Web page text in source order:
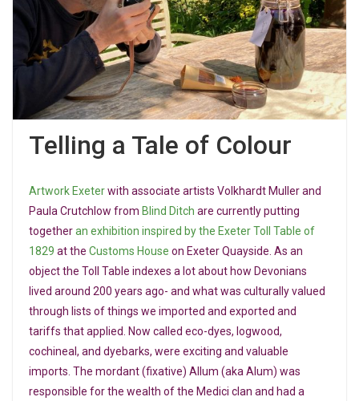
Telling a Tale of Colour
Artwork Exeterwith associate artists Volkhardt Muller and
Paula Crutchlow from Blind Ditch are currently putting
togetheran exhibition inspired by the Exeter Toll Table of
1829 at the Customs House on Exeter Quayside. As an
object the Toll Table indexes a lot about how Devonians
lived around 200 years ago- and what was culturally valued
through lists of things we imported and exported and
tariffs that applied. Now called eco-dyes, logwood,
cochineal, and dyebarks, were exciting and valuable
imports. The mordant (fixative) Allum (aka Alum) was
responsible for the wealth of the Medici clan and had a